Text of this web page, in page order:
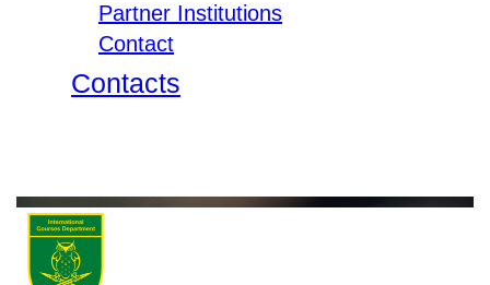
Partner Institutions
Contact
Contacts